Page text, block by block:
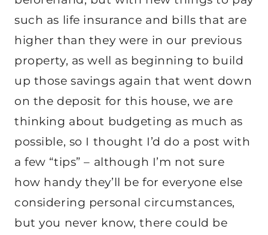
such as life insurance and bills that are
higher than they were in our previous
property, as well as beginning to build
up those savings again that went down
on the deposit for this house, we are
thinking about budgeting as much as
possible, so I thought I’d do a post with
a few “tips” – although I’m not sure
how handy they’ll be for everyone else
considering personal circumstances,
but you never know, there could be